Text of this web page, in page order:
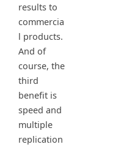
results to
commercia
l products.
And of
course, the
third
benefit is
speed and
multiple
replication